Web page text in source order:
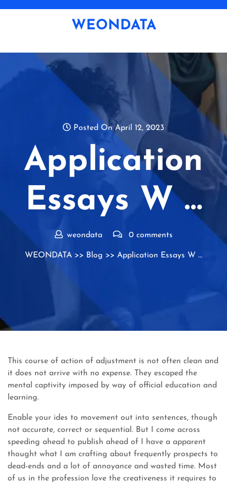
WEONDATA
Posted On April 12, 2023
Application
Essays W …
weondata 0 comments
WEONDATA >> Blog >> Application Essays W …
This course of action of adjustment is not often clean and
it does not arrive with no expense. They escaped the
mental captivity imposed by way of official education and
learning.
Enable your ides to movement out into sentences, though
not accurate, correct or sequential. But I come across
speeding ahead to publish ahead of I have a apparent
thought what I am crafting about frequently prospects to
dead-ends and a lot of annoyance and wasted time. Most
of us in the profession love the creativeness it requires to